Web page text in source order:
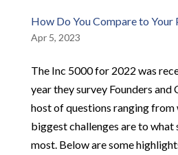
How Do You Compare to Your
Apr 5, 2023
The Inc 5000 for 2022 was
year they survey Founders and
host of questions ranging from
biggest challenges are to what
most. Below are some